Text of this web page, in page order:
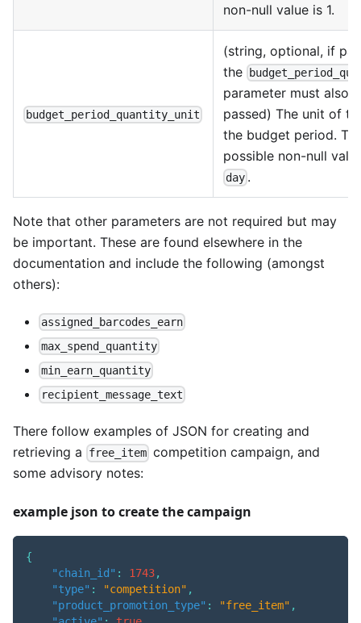
non-null value is 1.
budget_period_quantity_unit
(string, optional, if
the
parameter must also
passed) The unit of
the budget period.
possible non-null
day .
Note that other parameters are not required but may
be important. These are found elsewhere in the
documentation and include the following (amongst
others):
assigned_barcodes_earn
max_spend_quantity
min_earn_quantity
recipient_message_text
There follow examples of JSON for creating and
retrieving a
free_item competition campaign, and
some advisory notes:
example json to create the campaign
{
"chain_id" : 1743,
"type" : "competition" ,
"product_promotion_type" : "free_item" ,